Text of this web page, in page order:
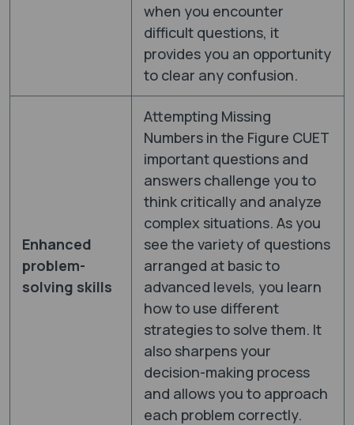
when you encounter
difficult questions, it
provides you an opportunity
to clear any confusion.
Enhanced
problem-
solving skills
Attempting Missing
Numbers in the Figure CUET
important questions and
answers challenge you to
think critically and analyze
complex situations. As you
see the variety of questions
arranged at basic to
advanced levels, you learn
how to use different
strategies to solve them. It
also sharpens your
decision-making process
and allows you to approach
each problem correctly.